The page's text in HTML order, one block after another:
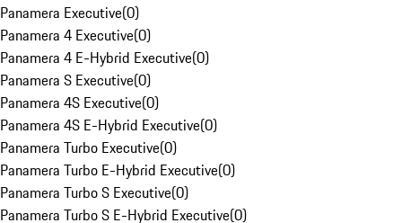
Panamera Executive(0)
Panamera 4 Executive(0)
Panamera 4 E-Hybrid Executive(0)
Panamera S Executive(0)
Panamera 4S Executive(0)
Panamera 4S E-Hybrid Executive(0)
Panamera Turbo Executive(0)
Panamera Turbo E-Hybrid Executive(0)
Panamera Turbo S Executive(0)
Panamera Turbo S E-Hybrid Executive(0)